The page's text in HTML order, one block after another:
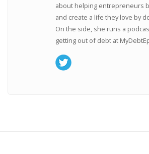
about helping entrepreneurs
and create a life they love by
On the side, she runs a
getting out of debt at